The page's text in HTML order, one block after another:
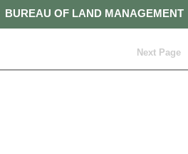
BUREAU OF LAND MANAGEMENT